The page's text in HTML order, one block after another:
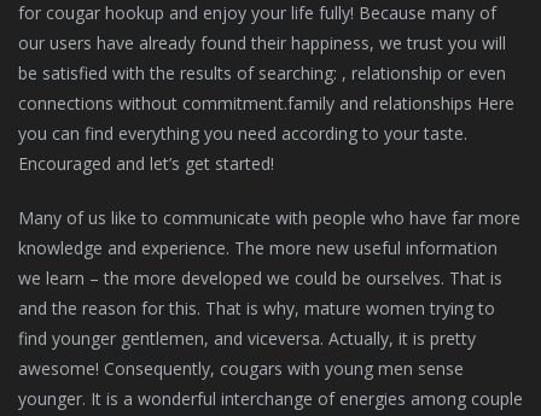
for cougar hookup and enjoy your life fully! Because many of
our users have already found their happiness, we trust you will
be satisfied with the results of searching: , relationship or even
connections without commitment.family and relationships Here
you can find everything you need according to your taste.
Encouraged and let’s get started!
Many of us like to communicate with people who have far more
knowledge and experience. The more new useful information
we learn – the more developed we could be ourselves. That is
and the reason for this. That is why, mature women trying to
find younger gentlemen, and viceversa. Actually, it is pretty
awesome! Consequently, cougars with young men sense
younger. It is a wonderful interchange of energies among couple